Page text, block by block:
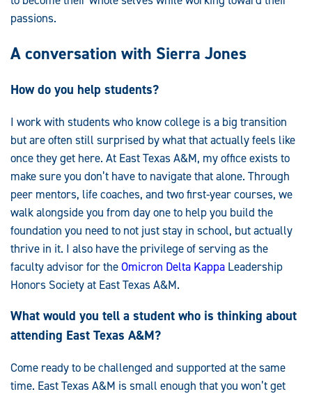
passions.
A conversation with Sierra Jones
How do you help students?
I work with students who know college is a big transition
but are often still surprised by what that actually feels like
once they get here. At East Texas A&M, my office exists to
make sure you don’t have to navigate that alone. Through
peer mentors, life coaches, and two first-year courses, we
walk alongside you from day one to help you build the
foundation you need to not just stay in school, but actually
thrive in it. I also have the privilege of serving as the
faculty advisor for theOmicron Delta Kappa Leadership
Honors Society at East Texas A&M.
What would you tell a student who is thinking about
attending East Texas A&M?
Come ready to be challenged and supported at the same
time. East Texas A&M is small enough that you won’t get